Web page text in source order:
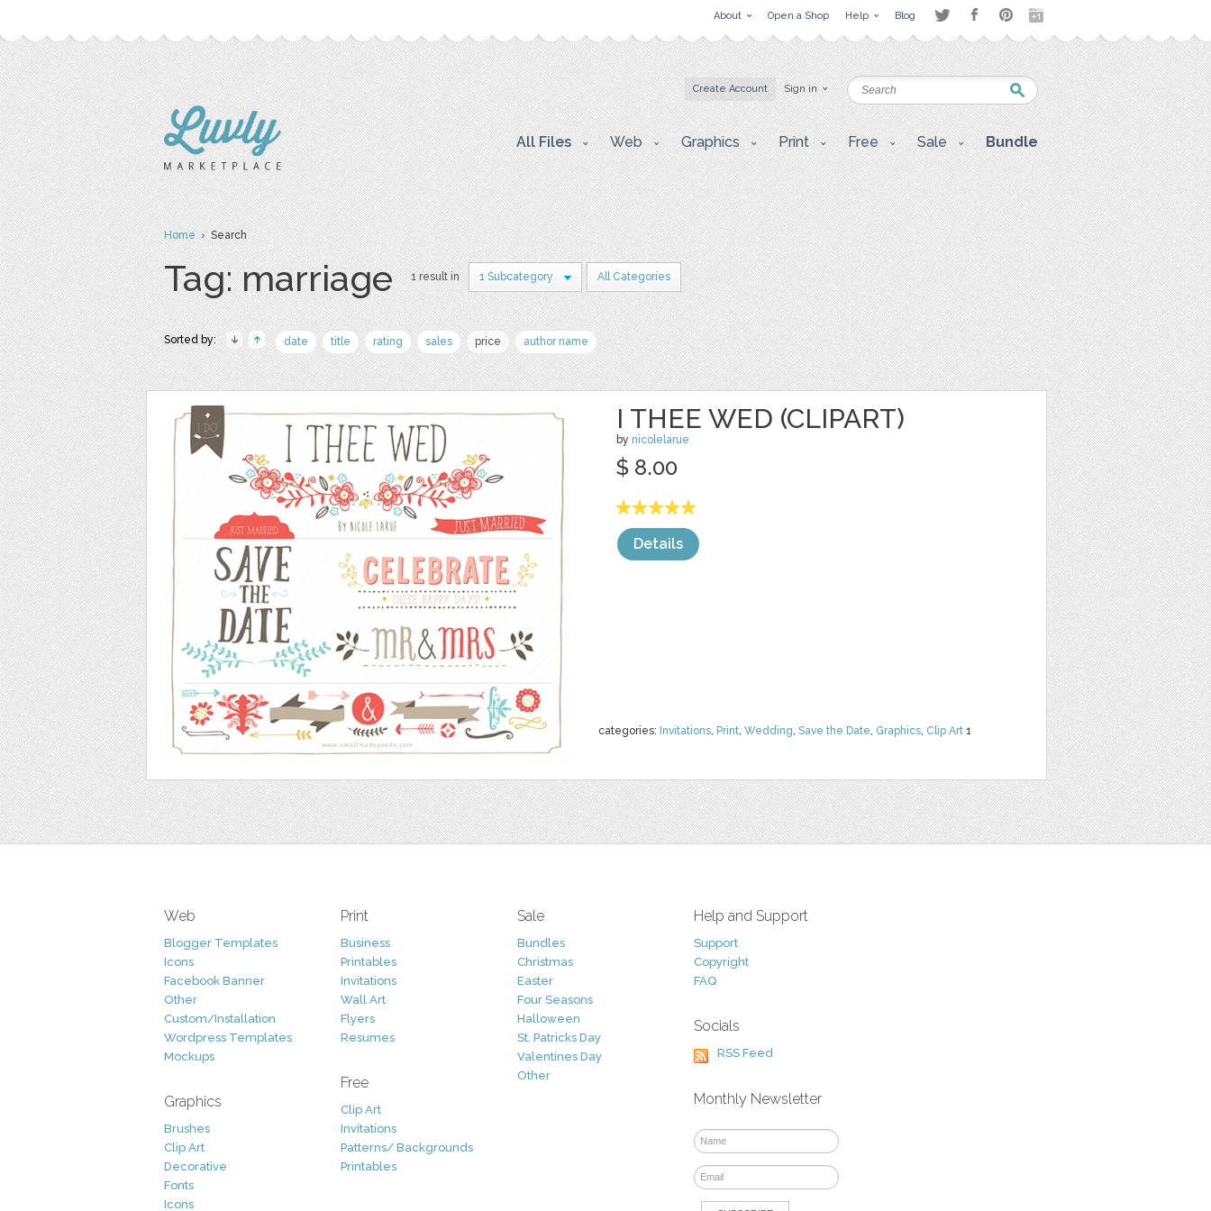
About Open a Shop Help Blog
Create Account Sign in
All Files Web Graphics Print Free Sale Bundle
Home› Search
Tag: marriage 1 result in 1 Subcategory All Categories
Sorted by: date title rating sales price author name
I THEE WED (CLIPART)
by nicolelarue
categories: Invitations, Print, Wedding, Save the Date, Graphics, Clip Art 1
$ 8.00
Details
Web
Blogger Templates
Icons
Facebook Banner
Other
Custom/Installation
Wordpress Templates
Mockups
Graphics
Brushes
Clip Art
Decorative
Fonts
Icons
Print
Business
Printables
Invitations
Wall Art
Flyers
Resumes
Free
Clip Art
Invitations
Patterns/ Backgrounds
Printables
Sale
Bundles
Christmas
Easter
Four Seasons
Halloween
St. Patricks Day
Valentines Day
Other
Help and Support
Support
Copyright
FAQ
Socials
RSS Feed
Monthly Newsletter